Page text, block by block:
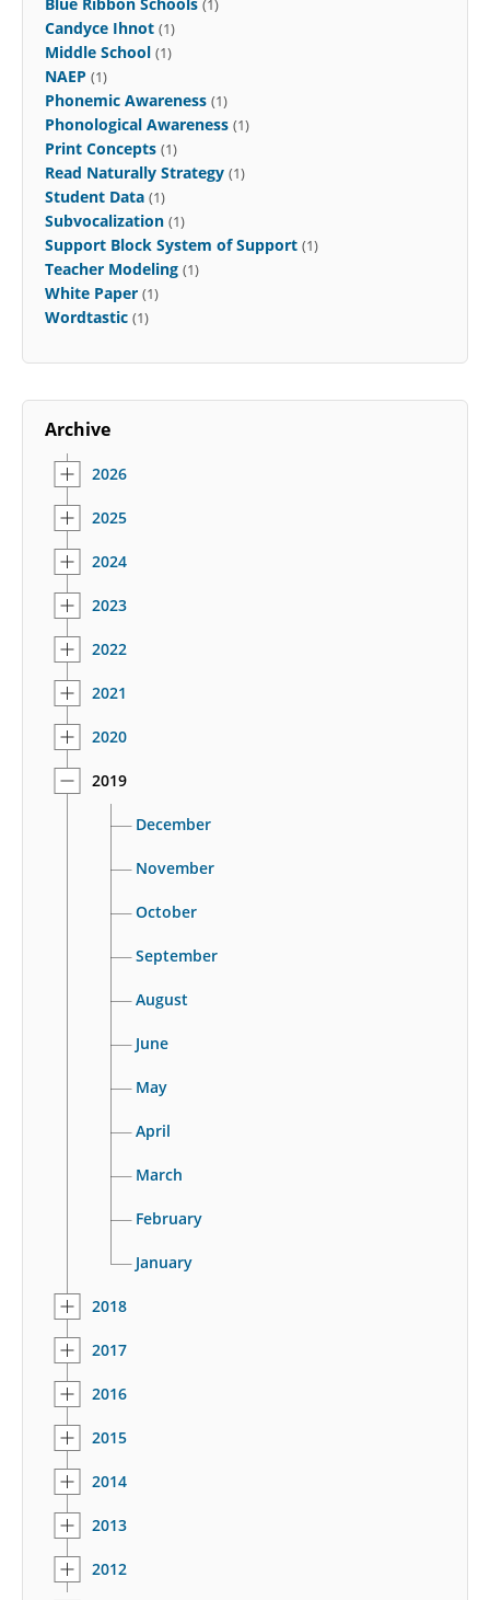
Candyce Ihnot (1)
Middle School (1)
NAEP (1)
Phonemic Awareness (1)
Phonological Awareness (1)
Print Concepts (1)
Read Naturally Strategy (1)
Student Data (1)
Subvocalization (1)
Support Block System of Support (1)
Teacher Modeling (1)
White Paper (1)
Wordtastic (1)
Archive
2026
2025
2024
2023
2022
2021
2020
2019
December
November
October
September
August
June
May
April
March
February
January
2018
2017
2016
2015
2014
2013
2012